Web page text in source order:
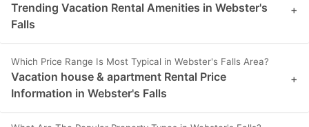
Trending Vacation Rental Amenities in Webster's
Falls
+
Which Price Range Is Most Typical in Webster's Falls Area?
Vacation house & apartment Rental Price
Information in Webster's Falls
+